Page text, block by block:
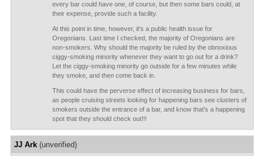
every bar could have one, of course, but then some bars could, at
their expense, provide such a facility.
At this point in time, however, it's a public health issue for
Oregonians. Last time I checked, the majority of Oregonians are
non-smokers. Why should the majority be ruled by the obnoxious
ciggy-smoking minority whenever they want to go out for a drink?
Let the ciggy-smoking minority go outside for a few minutes while
they smoke, and then come back in.
This could have the perverse effect of increasing business for bars,
as people cruising streets looking for happening bars see clusters of
smokers outside the entrance of a bar, and know that's a happening
spot that they should check out!!!
JJ Ark(unverified)